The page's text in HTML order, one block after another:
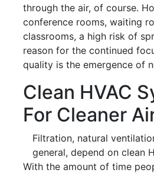
through the air, of course.
conference rooms, waiting
classrooms, a high risk of
reason for the continued
quality is the emergence of
Clean HVAC
For Cleaner
Filtration, natural
general, depend on clean
With the amount of time